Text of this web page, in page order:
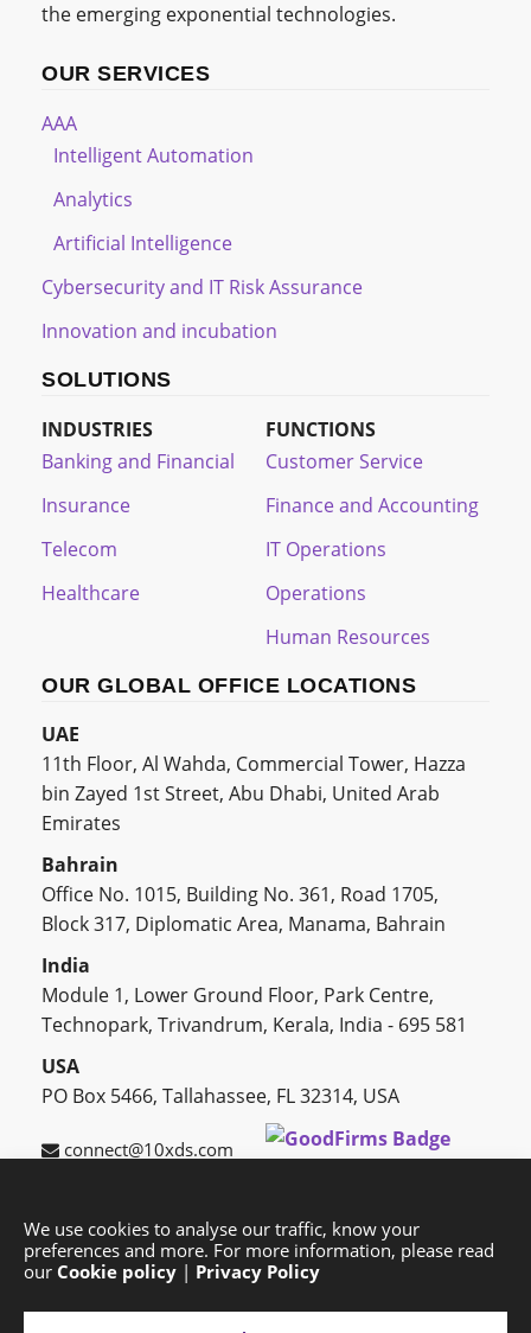
We use cookies to analyse our traffic, know your
preferences and more. For more information, please read
our Cookie policy | Privacy Policy
the emerging exponential technologies.
OUR SERVICES
AAA
Intelligent Automation
Analytics
Artificial Intelligence
Cybersecurity and IT Risk Assurance
Innovation and incubation
SOLUTIONS
INDUSTRIES
Banking and Financial
Insurance
Telecom
Healthcare
FUNCTIONS
Customer Service
Finance and Accounting
IT Operations
Operations
Human Resources
OUR GLOBAL OFFICE LOCATIONS
UAE
11th Floor, Al Wahda, Commercial Tower, Hazza
bin Zayed 1st Street, Abu Dhabi, United Arab
Emirates
Bahrain
Office No. 1015, Building No. 361, Road 1705,
Block 317, Diplomatic Area, Manama, Bahrain
India
Module 1, Lower Ground Floor, Park Centre,
Technopark, Trivandrum, Kerala, India - 695 581
USA
PO Box 5466, Tallahassee, FL 32314, USA
connect@10xds.com
HOME OUR PARTNERS CAREERS BLOG